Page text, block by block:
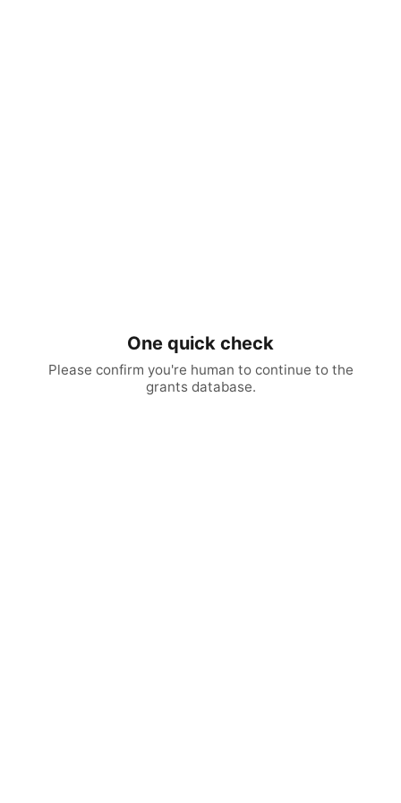
One quick check
Please confirm you're human to continue to the
grants database.